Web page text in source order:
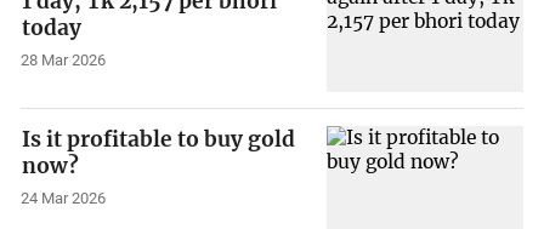
today
28 Mar 2026
Is it profitable to buy gold
now?
24 Mar 2026